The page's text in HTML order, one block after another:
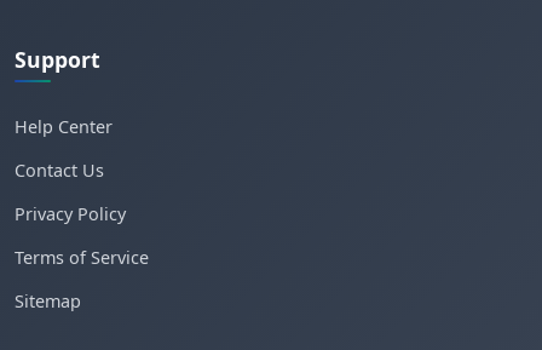
Support
Help Center
Contact Us
Privacy Policy
Terms of Service
Sitemap